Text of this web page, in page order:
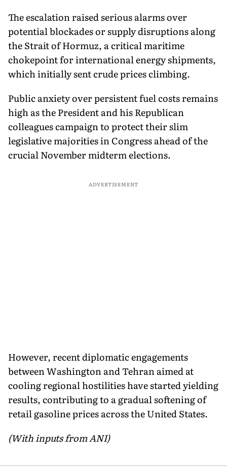
The escalation raised serious alarms over
potential blockades or supply disruptions along
the Strait of Hormuz, a critical maritime
chokepoint for international energy shipments,
which initially sent crude prices climbing.
Public anxiety over persistent fuel costs remains
high as the President and his Republican
colleagues campaign to protect their slim
legislative majorities in Congress ahead of the
crucial November midterm elections.
ADVERTISEMENT
However, recent diplomatic engagements
between Washington and Tehran aimed at
cooling regional hostilities have started yielding
results, contributing to a gradual softening of
retail gasoline prices across the United States.
(With inputs from ANI)